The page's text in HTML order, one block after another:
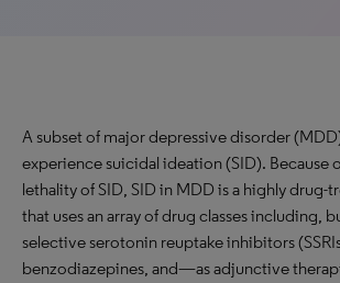
A subset of major depressive disorder
experience suicidal ideation (SID). Because
lethality of SID, SID in MDD is a highly
that uses an array of drug classes including,
selective serotonin reuptake inhibitors
benzodiazepines, and—as adjunctive